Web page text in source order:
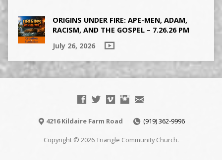
ORIGINS UNDER FIRE: APE-MEN, ADAM,
RACISM, AND THE GOSPEL – 7.26.26 PM
July 26, 2026
4216 Kildaire Farm Road (919) 362-9996
Copyright © 2026 Triangle Community Church.